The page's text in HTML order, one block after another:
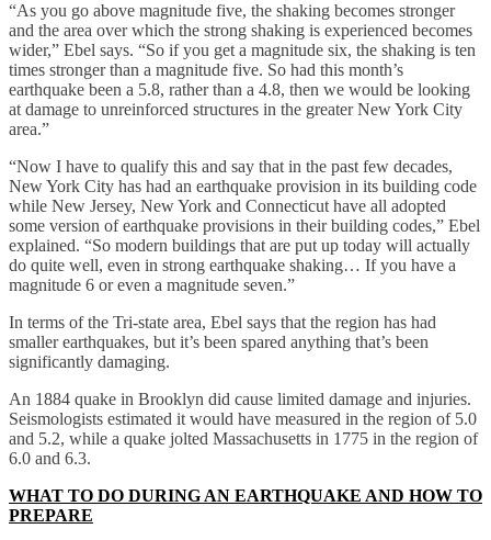
“As you go above magnitude five, the shaking becomes stronger
and the area over which the strong shaking is experienced becomes
wider,” Ebel says. “So if you get a magnitude six, the shaking is ten
times stronger than a magnitude five. So had this month’s
earthquake been a 5.8, rather than a 4.8, then we would be looking
at damage to unreinforced structures in the greater New York City
area.”
“Now I have to qualify this and say that in the past few decades,
New York City has had an earthquake provision in its building code
while New Jersey, New York and Connecticut have all adopted
some version of earthquake provisions in their building codes,” Ebel
explained. “So modern buildings that are put up today will actually
do quite well, even in strong earthquake shaking… If you have a
magnitude 6 or even a magnitude seven.”
In terms of the Tri-state area, Ebel says that the region has had
smaller earthquakes, but it’s been spared anything that’s been
significantly damaging.
An 1884 quake in Brooklyn did cause limited damage and injuries.
Seismologists estimated it would have measured in the region of 5.0
and 5.2, while a quake jolted Massachusetts in 1775 in the region of
6.0 and 6.3.
WHAT TO DO DURING AN EARTHQUAKE AND HOW TO
PREPARE